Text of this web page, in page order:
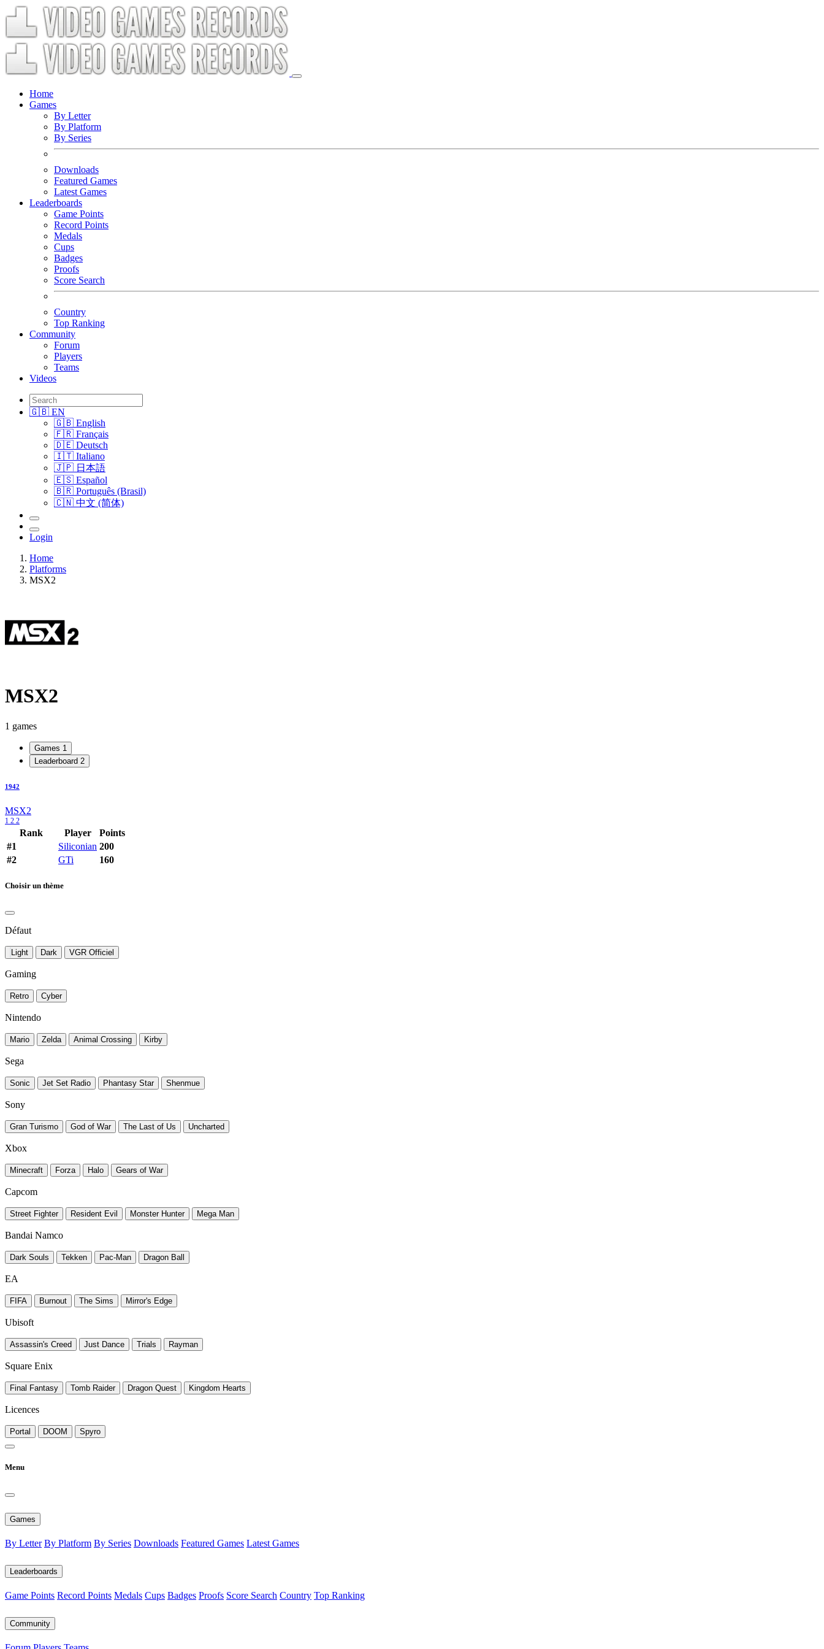
Home
Games
By Letter
By Platform
By Series
Downloads
Featured Games
Latest Games
Leaderboards
Game Points
Record Points
Medals
Cups
Badges
Proofs
Score Search
Country
Top Ranking
Community
Forum
Players
Teams
Videos
🇬🇧 EN
🇬🇧 English
🇫🇷 Français
🇩🇪 Deutsch
🇮🇹 Italiano
🇯🇵 日本語
🇪🇸 Español
🇧🇷 Português (Brasil)
🇨🇳 中文 (简体)
Login
Home
Platforms
MSX2
MSX2
1 games
Games 1
Leaderboard 2
1942
MSX2
1 2 2
Rank Player
Points
#1
Siliconian 200
#2
GTi 160
Choisir un thème
Défaut
Light Dark VGR Officiel
Gaming
Retro Cyber
Nintendo
Mario Zelda Animal Crossing Kirby
Sega
Sonic Jet Set Radio Phantasy Star Shenmue
Sony
Gran Turismo God of War The Last of Us Uncharted
Xbox
Minecraft Forza Halo Gears of War
Capcom
Street Fighter Resident Evil Monster Hunter Mega Man
Bandai Namco
Dark Souls Tekken Pac-Man Dragon Ball
EA
FIFA Burnout The Sims Mirror's Edge
Ubisoft
Assassin's Creed Just Dance Trials Rayman
Square Enix
Final Fantasy Tomb Raider Dragon Quest Kingdom Hearts
Licences
Portal DOOM Spyro
Menu
Games
By Letter By Platform By Series Downloads Featured Games Latest Games
Leaderboards
Game Points Record Points Medals Cups Badges Proofs Score Search Country Top Ranking
Community